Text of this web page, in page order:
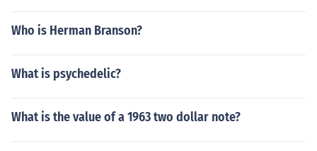
Who is Herman Branson?
What is psychedelic?
What is the value of a 1963 two dollar note?